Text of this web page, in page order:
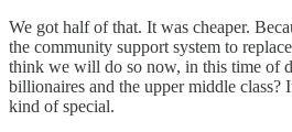
We got half of that. It was cheaper.
the community support system to
think we will do so now, in this time of
billionaires and the upper middle class?
kind of special.